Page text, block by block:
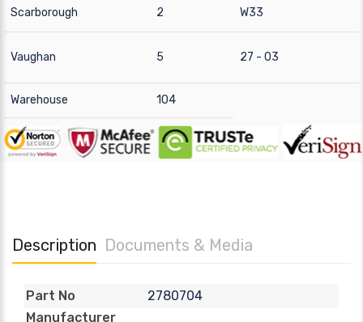
Scarborough 2 W33
Vaughan 5 27 - 03
Warehouse 104
Description Documents & Media
Part No
2780704
Manufacturer